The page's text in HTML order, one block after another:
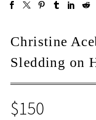
Christine
Sledding on
$150